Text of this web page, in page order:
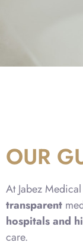
OUR
At Jabez
transparent
hospitals and
care.